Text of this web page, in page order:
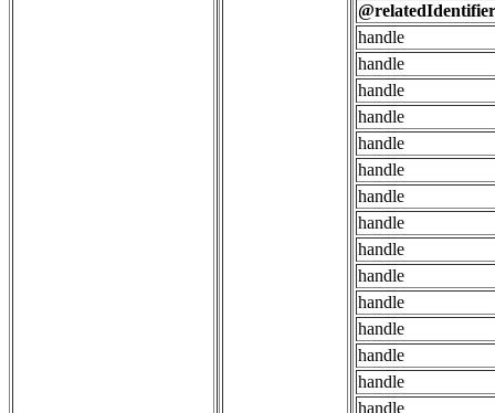
handle
handle
handle
handle
handle
handle
handle
handle
handle
handle
handle
handle
handle
handle
handle